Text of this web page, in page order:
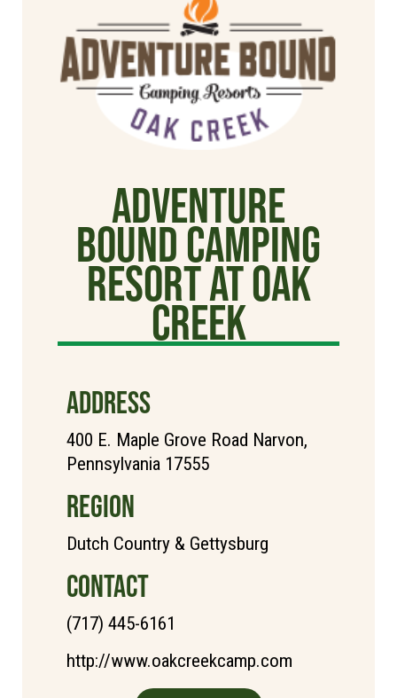
Adventure
Bound Camping
Resort at Oak
Creek
ADDRESS
400 E. Maple Grove Road Narvon,
Pennsylvania 17555
REGION
Dutch Country & Gettysburg
CONTACT
(717) 445-6161
http://www.oakcreekcamp.com